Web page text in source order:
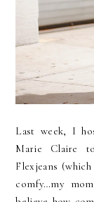
Last week, I
Marie Claire
Flexjeans
comfy…my